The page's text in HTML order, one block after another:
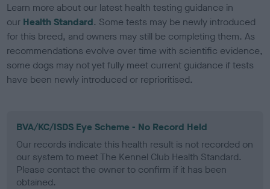
Learn more about our latest health testing guidance in
our Health Standard. Some tests may be newly introduced
for this breed, and owners may still be completing them. As
recommendations evolve over time with scientific evidence,
some dogs may not yet fully meet current guidance if tests
have been newly introduced or reprioritised.
BVA/KC/ISDS Eye Scheme - No Record Held
Our records indicate this health result is not recorded on
our system to meet The Kennel Club Health Standard.
Please contact the owner to confirm if it has been
obtained.